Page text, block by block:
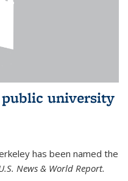
university
has been named the
News & World Report.